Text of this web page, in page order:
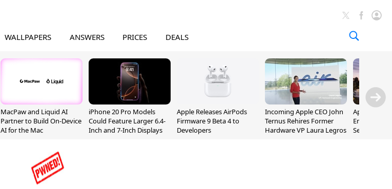
WALLPAPERS ANSWERS PRICES DEALS
MacPaw and Liquid AI
Partner to Build On-Device
AI for the Mac
iPhone 20 Pro Models
Could Feature Larger 6.4-
Inch and 7-Inch Displays
Apple Releases AirPods
Firmware 9 Beta 4 to
Developers
Incoming Apple CEO John
Ternus Rehires Former
Hardware VP Laura Legros
Apple
Employee
September